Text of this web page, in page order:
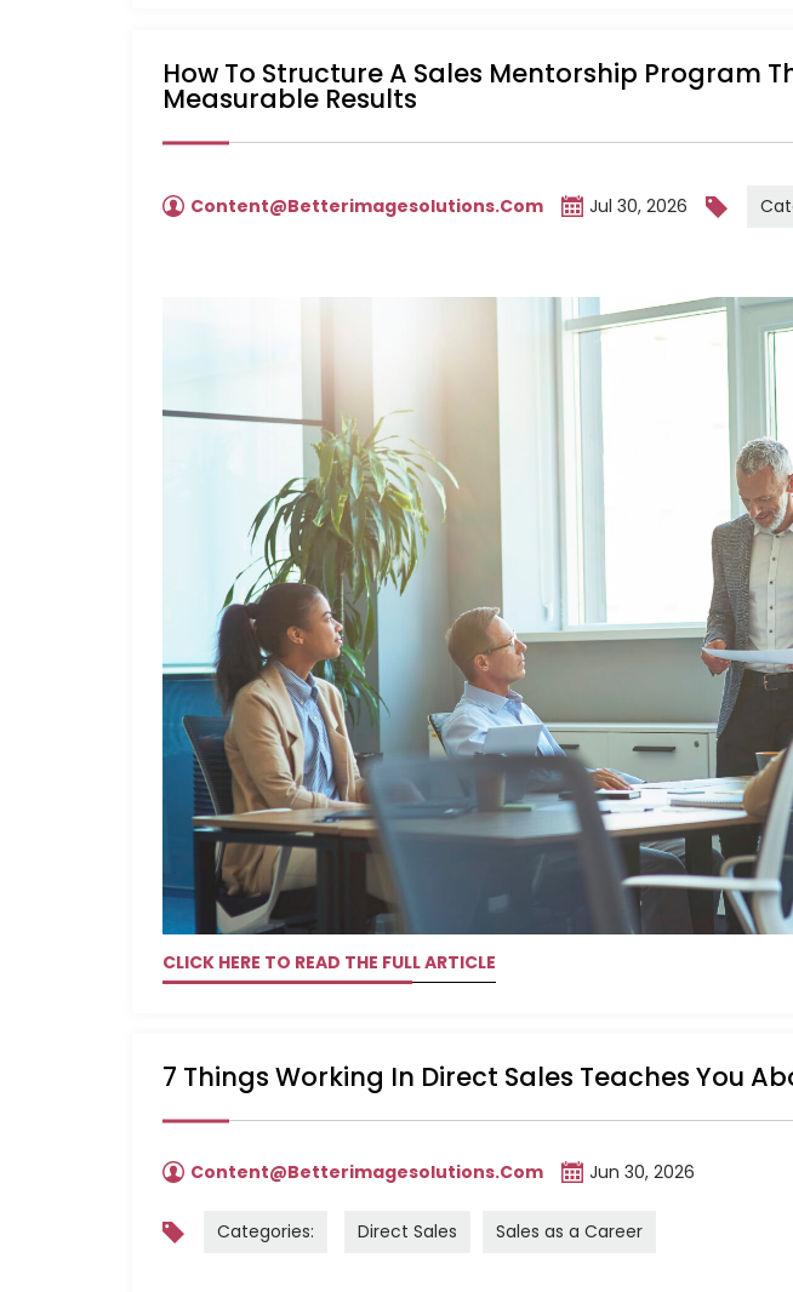
How To Structure A Sales Mentorship Program
Measurable Results
Content@betterimagesolutions.com Jul 30, 2026
CLICK HERE TO READ THE FULL ARTICLE
7 Things Working In Direct Sales Teaches You
Content@betterimagesolutions.com Jun 30, 2026
Categories: Direct Sales Sales as a Career